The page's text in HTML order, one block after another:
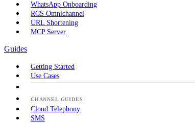
WhatsApp Onboarding
RCS Omnichannel
URL Shortening
MCP Server
Guides
Getting Started
Use Cases
CHANNEL GUIDES
Cloud Telephony
SMS